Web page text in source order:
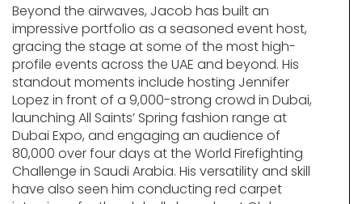
Beyond the airwaves, Jacob has built an
impressive portfolio as a seasoned event host,
gracing the stage at some of the most high-
profile events across the UAE and beyond. His
standout moments include hosting Jennifer
Lopez in front of a 9,000-strong crowd in Dubai,
launching All Saints’ Spring fashion range at
Dubai Expo, and engaging an audience of
80,000 over four days at the World Firefighting
Challenge in Saudi Arabia. His versatility and skill
have also seen him conducting red carpet